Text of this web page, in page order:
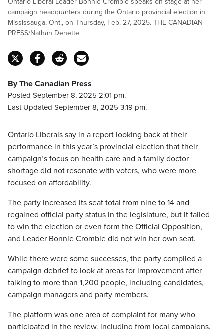
Ontario Liberal Leader Bonnie Crombie speaks on stage at her
campaign headquarters during the Ontario provincial election in
Mississauga, Ont., on Thursday, Feb. 27, 2025. THE CANADIAN
PRESS/Nathan Denette
By The Canadian Press
Posted September 8, 2025 2:01 pm.
Last Updated September 8, 2025 3:19 pm.
Ontario Liberals say in a report looking back at their
performance in this year’s provincial election that their
campaign’s focus on health care and a family doctor
shortage did not resonate with voters, who were more
focused on affordability.
The party increased its seat total from nine to 14 and
regained official party status in the legislature, but it failed
to win the election or even form the Official Opposition,
and Leader Bonnie Crombie did not win her own seat.
While there were some successes, the party compiled a
campaign debrief to look at areas for improvement after
talking to more than 1,200 people, including candidates,
campaign managers and party members.
The platform was one area of complaint for many who
participated in the review, including from local campaigns.